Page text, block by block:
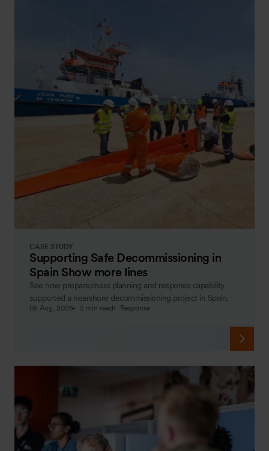
CASE STUDY
Supporting Safe Decommissioning in
Spain Show more lines
See how preparedness planning and response capability
supported a nearshore decommissioning project in Spain.
05 Aug, 2026 2 min read Response